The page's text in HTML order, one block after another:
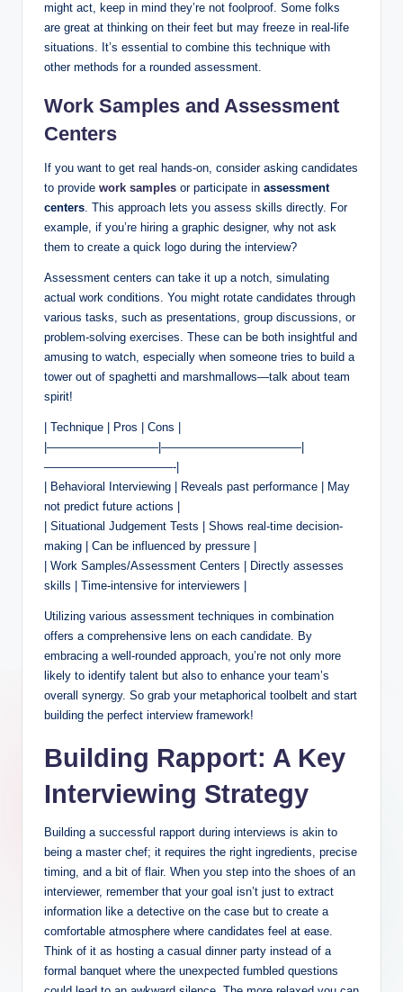
might act, keep in mind they’re not foolproof. Some folks
are great at thinking on their feet but may freeze in real-life
situations. It’s essential to combine this technique with
other methods for a rounded assessment.
Work Samples and Assessment
Centers
If you want to get real hands-on, consider asking candidates
to provide work samples or participate in assessment
centers . This approach lets you assess skills directly. For
example, if you’re hiring a graphic designer, why not ask
them to create a quick logo during the interview?
Assessment centers can take it up a notch, simulating
actual work conditions. You might rotate candidates through
various tasks, such as presentations, group discussions, or
problem-solving exercises. These can be both insightful and
amusing to watch, especially when someone tries to build a
tower out of spaghetti and marshmallows—talk about team
spirit!
| Technique | Pros | Cons |
|—————————–|————————————|
———————————-|
| Behavioral Interviewing | Reveals past performance | May
not predict future actions |
| Situational Judgement Tests | Shows real-time decision-
making | Can be influenced by pressure |
| Work Samples/Assessment Centers | Directly assesses
skills | Time-intensive for interviewers |
Utilizing various assessment techniques in combination
offers a comprehensive lens on each candidate. By
embracing a well-rounded approach, you’re not only more
likely to identify talent but also to enhance your team’s
overall synergy. So grab your metaphorical toolbelt and start
building the perfect interview framework!
Building Rapport: A Key
Interviewing Strategy
Building a successful rapport during interviews is akin to
being a master chef; it requires the right ingredients, precise
timing, and a bit of flair. When you step into the shoes of an
interviewer, remember that your goal isn’t just to extract
information like a detective on the case but to create a
comfortable atmosphere where candidates feel at ease.
Think of it as hosting a casual dinner party instead of a
formal banquet where the unexpected fumbled questions